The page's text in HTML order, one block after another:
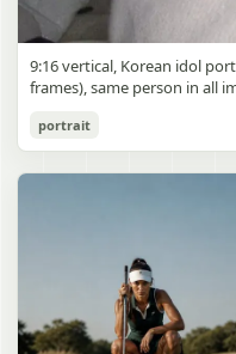
Korean Idol 3x3 Grid
gpt-image-2
9:16 vertical, Korean idol
frames), same person in all
highlights, subtle glow
portrait